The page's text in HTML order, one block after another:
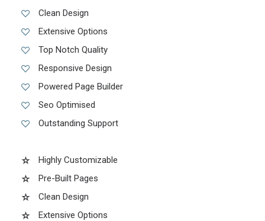
Clean Design
Extensive Options
Top Notch Quality
Responsive Design
Powered Page Builder
Seo Optimised
Outstanding Support
Highly Customizable
Pre-Built Pages
Clean Design
Extensive Options